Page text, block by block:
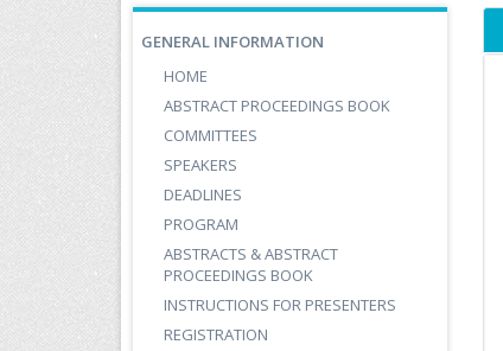
GENERAL INFORMATION
HOME
ABSTRACT PROCEEDINGS BOOK
COMMITTEES
SPEAKERS
DEADLINES
PROGRAM
ABSTRACTS & ABSTRACT
PROCEEDINGS BOOK
INSTRUCTIONS FOR PRESENTERS
REGISTRATION